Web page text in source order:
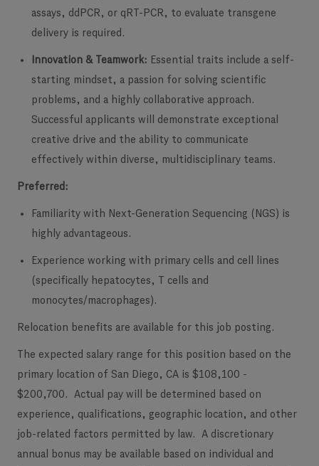
assays, ddPCR, or qRT-PCR, to evaluate transgene
delivery is required.
Innovation & Teamwork: Essential traits include a self-
starting mindset, a passion for solving scientific
problems, and a highly collaborative approach.
Successful applicants will demonstrate exceptional
creative drive and the ability to communicate
effectively within diverse, multidisciplinary teams.
Preferred:
Familiarity with Next-Generation Sequencing (NGS) is
highly advantageous.
Experience working with primary cells and cell lines
(specifically hepatocytes, T cells and
monocytes/macrophages).
Relocation benefits are available for this job posting.
The expected salary range for this position based on the
primary location of San Diego, CA is $108,100 -
$200,700. Actual pay will be determined based on
experience, qualifications, geographic location, and other
job-related factors permitted by law. A discretionary
annual bonus may be available based on individual and